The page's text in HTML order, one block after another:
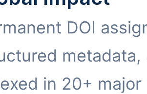
DOI
metadata,
in 20+ major